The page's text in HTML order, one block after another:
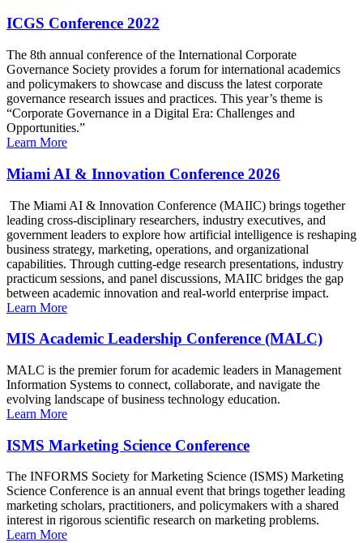
ICGS Conference 2022
The 8th annual conference of the International Corporate
Governance Society provides a forum for international academics
and policymakers to showcase and discuss the latest corporate
governance research issues and practices. This year’s theme is
“Corporate Governance in a Digital Era: Challenges and
Opportunities.”
Learn More
Miami AI & Innovation Conference 2026
The Miami AI & Innovation Conference (MAIIC) brings together
leading cross-disciplinary researchers, industry executives, and
government leaders to explore how artificial intelligence is reshaping
business strategy, marketing, operations, and organizational
capabilities. Through cutting-edge research presentations, industry
practicum sessions, and panel discussions, MAIIC bridges the gap
between academic innovation and real-world enterprise impact.
Learn More
MIS Academic Leadership Conference (MALC)
MALC is the premier forum for academic leaders in Management
Information Systems to connect, collaborate, and navigate the
evolving landscape of business technology education.
Learn More
ISMS Marketing Science Conference
The INFORMS Society for Marketing Science (ISMS) Marketing
Science Conference is an annual event that brings together leading
marketing scholars, practitioners, and policymakers with a shared
interest in rigorous scientific research on marketing problems.
Learn More